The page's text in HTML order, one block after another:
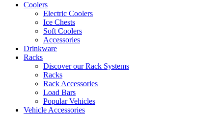
Coolers
Electric Coolers
Ice Chests
Soft Coolers
Accessories
Drinkware
Racks
Discover our Rack Systems
Racks
Rack Accessories
Load Bars
Popular Vehicles
Vehicle Accessories